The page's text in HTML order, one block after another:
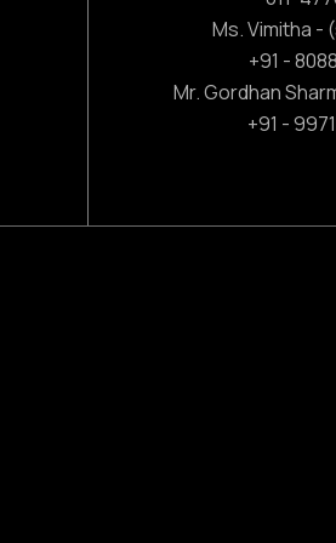
Ms. Vimitha -
+91 -
Mr. Gordhan
+91 -